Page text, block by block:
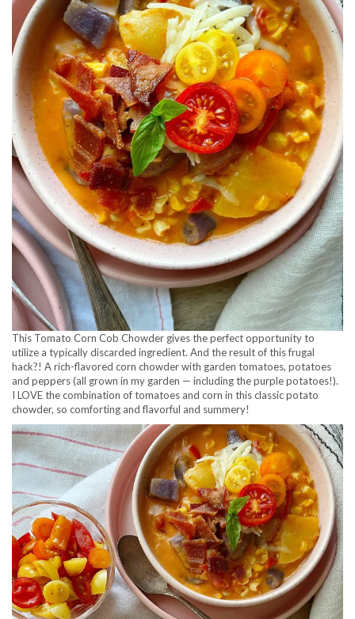
This Tomato Corn Cob Chowder gives the perfect opportunity to
utilize a typically discarded ingredient. And the result of this frugal
hack?! A rich-flavored corn chowder with garden tomatoes, potatoes
and peppers (all grown in my garden — including the purple potatoes!).
I LOVE the combination of tomatoes and corn in this classic potato
chowder, so comforting and flavorful and summery!